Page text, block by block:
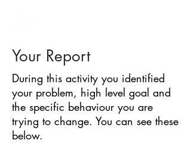
Your Report
During this activity you identified
your problem, high level goal and
the specific behaviour you are
trying to change. You can see these
below.